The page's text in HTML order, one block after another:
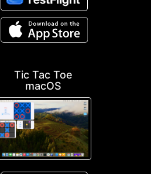
Tic Tac Toe
macOS